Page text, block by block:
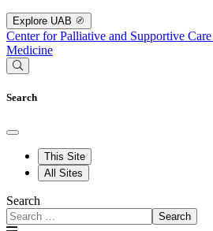
Explore UAB
Center for Palliative and Supportive Care
Medicine
Search
This Site
All Sites
Search
Search